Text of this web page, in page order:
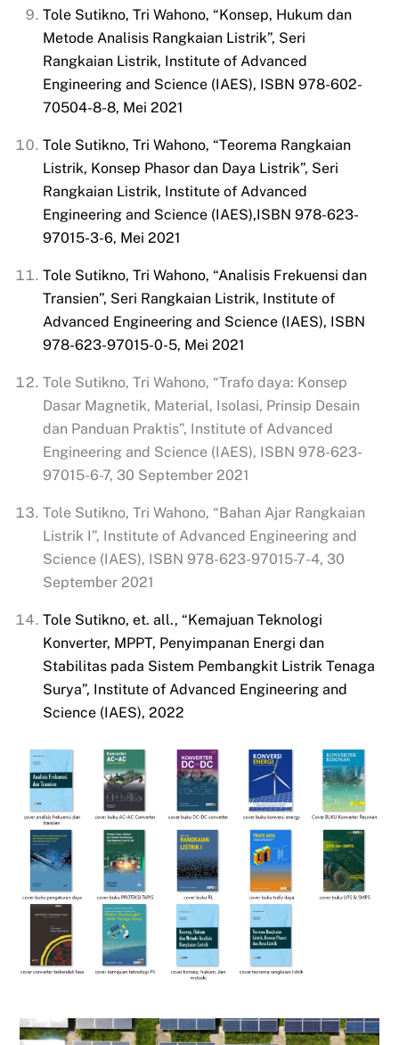
Tole Sutikno, Tri Wahono, “Konsep, Hukum dan
Metode Analisis Rangkaian Listrik”, Seri
Rangkaian Listrik, Institute of Advanced
Engineering and Science (IAES), ISBN 978-602-
70504-8-8, Mei 2021
Tole Sutikno, Tri Wahono, “Teorema Rangkaian
Listrik, Konsep Phasor dan Daya Listrik”, Seri
Rangkaian Listrik, Institute of Advanced
Engineering and Science (IAES),ISBN 978-623-
97015-3-6, Mei 2021
Tole Sutikno, Tri Wahono, “Analisis Frekuensi dan
Transien”, Seri Rangkaian Listrik, Institute of
Advanced Engineering and Science (IAES), ISBN
978-623-97015-0-5, Mei 2021
Tole Sutikno, Tri Wahono, “Trafo daya: Konsep
Dasar Magnetik, Material, Isolasi, Prinsip Desain
dan Panduan Praktis”, Institute of Advanced
Engineering and Science (IAES), ISBN 978-623-
97015-6-7, 30 September 2021
Tole Sutikno, Tri Wahono, “Bahan Ajar Rangkaian
Listrik I”, Institute of Advanced Engineering and
Science (IAES), ISBN 978-623-97015-7-4, 30
September 2021
Tole Sutikno, et. all., “Kemajuan Teknologi
Konverter, MPPT, Penyimpanan Energi dan
Stabilitas pada Sistem Pembangkit Listrik Tenaga
Surya”, Institute of Advanced Engineering and
Science (IAES), 2022